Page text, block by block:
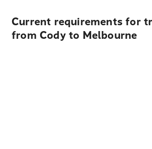
Current requirements for
from Cody to Melbourne